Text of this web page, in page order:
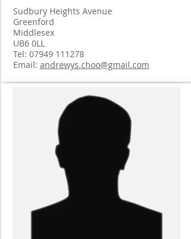
Sudbury Heights Avenue
Greenford
Middlesex
UB6 0LL
Tel: 07949 111278
Email: andrewys.choo@gmail.com